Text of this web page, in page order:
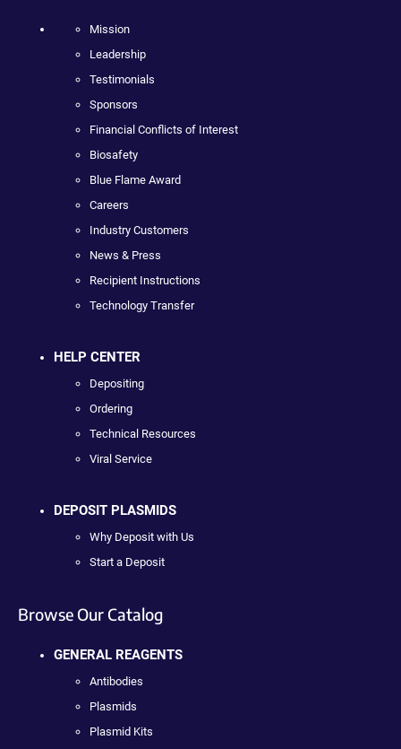
Mission
Leadership
Testimonials
Sponsors
Financial Conflicts of Interest
Biosafety
Blue Flame Award
Careers
Industry Customers
News & Press
Recipient Instructions
Technology Transfer
HELP CENTER
Depositing
Ordering
Technical Resources
Viral Service
DEPOSIT PLASMIDS
Why Deposit with Us
Start a Deposit
Browse Our Catalog
GENERAL REAGENTS
Antibodies
Plasmids
Plasmid Kits